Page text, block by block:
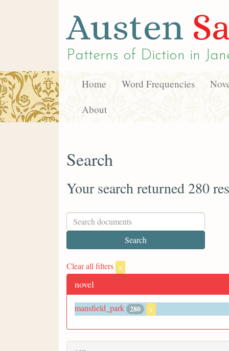
Austen
Patterns of Diction in
Home Word Frequencies
About
Search
Your search returned 280
Clear all filters x
novel
mansfield_park 280 x